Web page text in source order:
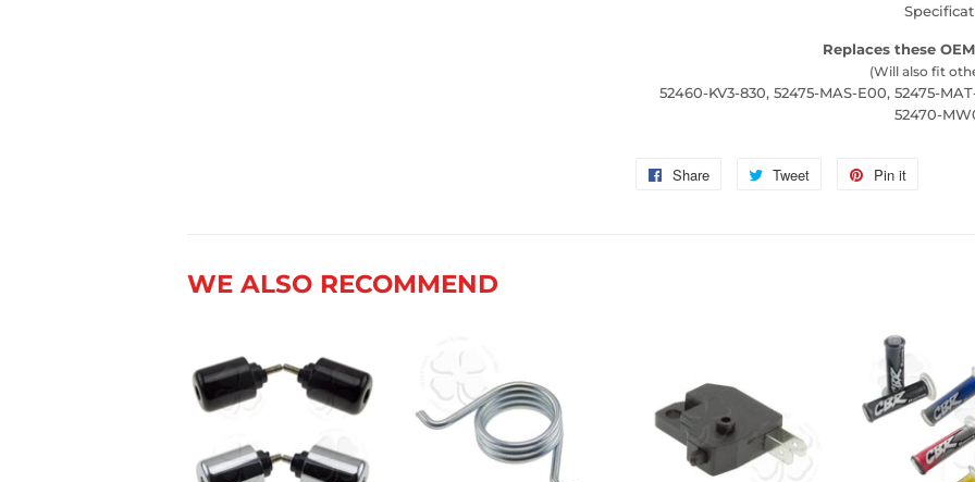
Replaces these
(Will also fit
52460-KV3-830, 52475-MAS-E00, 52475-
52470-
Share
Share
Tweet
Tweet
Pin it
WE ALSO RECOMMEND